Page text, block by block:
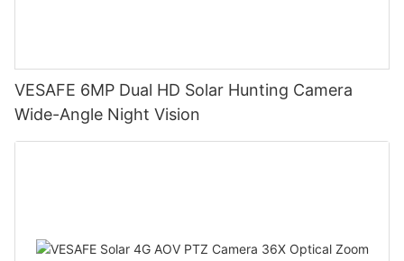
VESAFE 6MP Dual HD Solar Hunting Camera
Wide-Angle Night Vision